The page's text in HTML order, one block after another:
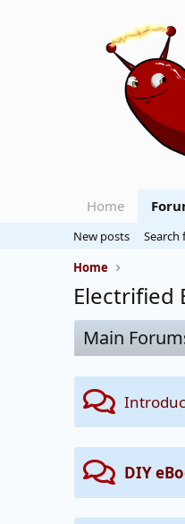
Home
New posts
Search
Home
Electrified
Main
DIY